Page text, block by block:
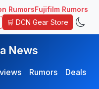
RumorsFujifilm Rumors
🛒 DCN Gear Store
News
Rumors
Deals